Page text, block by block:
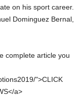
on his sport career.
Dominguez Bernal,
complete article you
">CLICK
a>